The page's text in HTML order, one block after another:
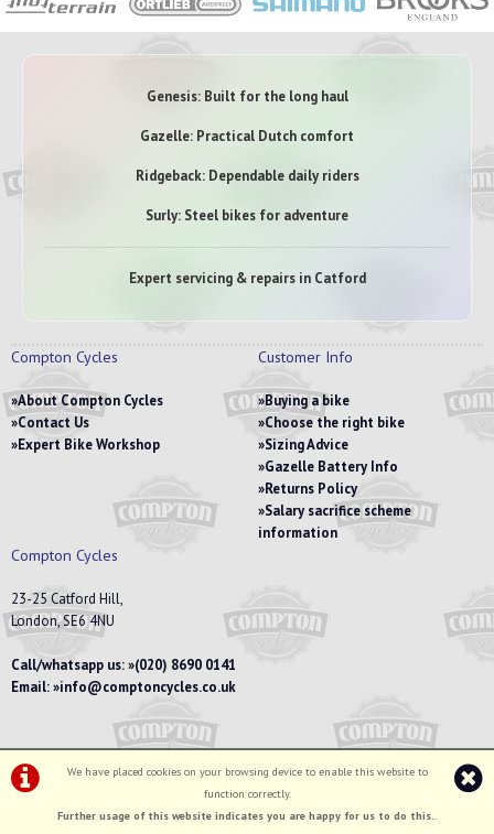
We have placed cookies on your browsing device to enable this website to
function correctly.
Further usage of this website indicates you are happy for us to do this..
Genesis: Built for the long haul
Gazelle: Practical Dutch comfort
Ridgeback: Dependable daily riders
Surly: Steel bikes for adventure
Expert servicing & repairs in Catford
Compton Cycles
About Compton Cycles
Contact Us
Expert Bike Workshop
Customer Info
Buying a bike
Choose the right bike
Sizing Advice
Gazelle Battery Info
Returns Policy
Salary sacrifice scheme
information
Compton Cycles
23-25 Catford Hill,
London, SE6 4NU
Call/whatsapp us: (020) 8690 0141
Email: info@comptoncycles.co.uk
Privacy Policy| Terms & Conditions
©Compton Cycles | Powered byi-BikeShopSoftware ©2001-2026